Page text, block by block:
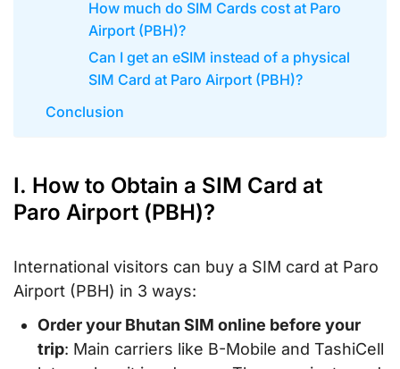
How much do SIM Cards cost at Paro
Airport (PBH)?
Can I get an eSIM instead of a physical
SIM Card at Paro Airport (PBH)?
Conclusion
I. How to Obtain a SIM Card at
Paro Airport (PBH)?
International visitors can buy a SIM card at Paro
Airport (PBH) in 3 ways:
Order your Bhutan SIM online before your
trip: Main carriers like B-Mobile and TashiCell